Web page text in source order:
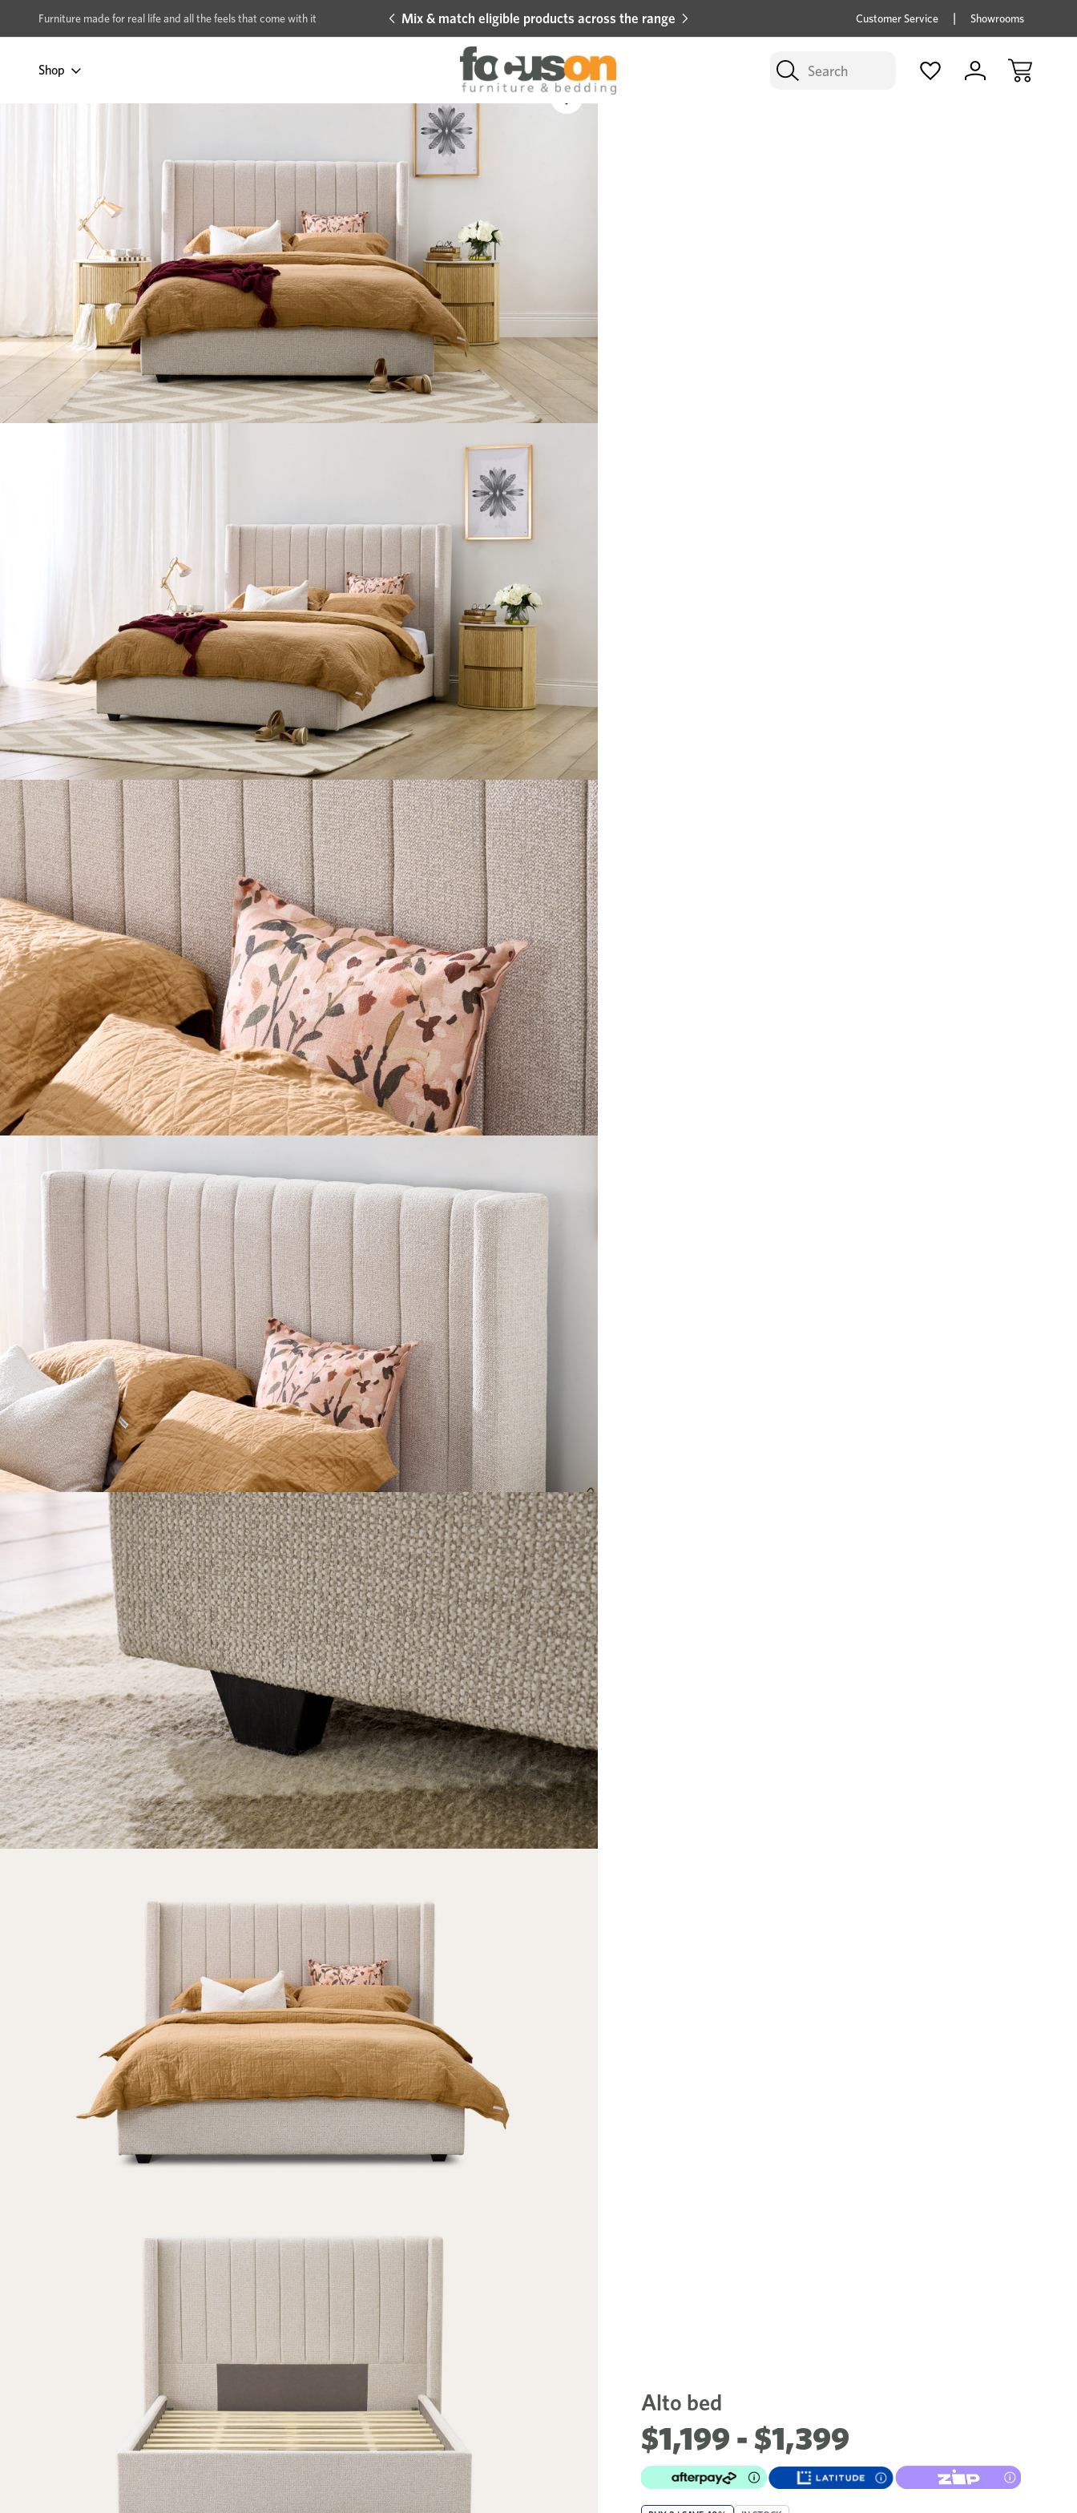
Furniture made for real life and all the feels that come with it
Multi-buy BUY 2 | GET 40% OFF Mix & match eligible products across the range Hot price savings on now *Excludes Multi-buy
Customer Service Showrooms
Search
Shop
Add
to
Sale
Alto bed
$1,199 - $1,399